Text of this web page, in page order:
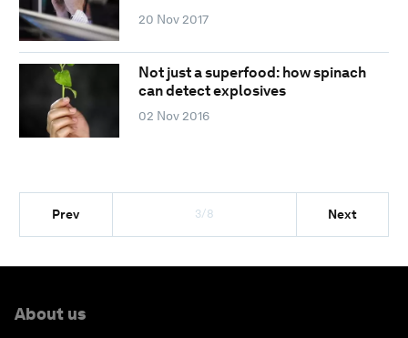
20 Nov 2017
Not just a superfood: how spinach
can detect explosives
02 Nov 2016
Prev 3/8 Next
About us